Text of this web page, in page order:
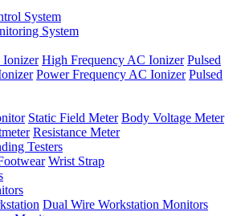
System
System
Ionizer High Frequency AC Ionizer Pulsed
Power Frequency AC Ionizer Pulsed
Static Field Meter Body Voltage Meter
Resistance Meter
Testers
Wrist Strap
Dual Wire Workstation Monitors